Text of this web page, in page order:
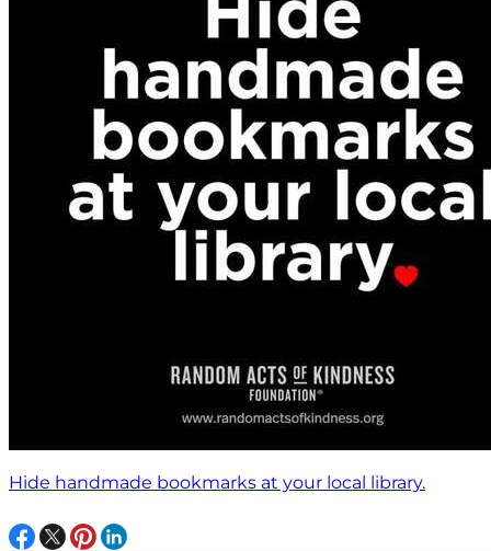
Hide handmade bookmarks at your local library.